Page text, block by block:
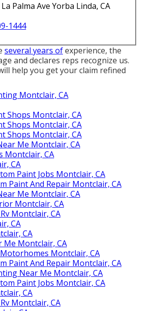
Palma Ave Yorba Linda, CA
1444
several years ofexperience, the
and declares reps recognize us.
help you get your claim refined
Montclair, CA
Shops Montclair, CA
Shops Montclair, CA
Shops Montclair, CA
Me Montclair, CA
Montclair, CA
CA
Paint Jobs Montclair, CA
Paint And Repair Montclair, CA
Me Montclair, CA
Montclair, CA
Montclair, CA
CA
CA
Me Montclair, CA
Montclair, CA
Paint And Repair Montclair, CA
Near Me Montclair, CA
Paint Jobs Montclair, CA
CA
Montclair, CA